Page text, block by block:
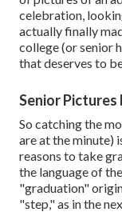
celebration,
actually finally
college (or senior
that deserves to
Senior Pictures
So catching the
are at the minute)
reasons to take
the language of
"graduation"
"step," as in the